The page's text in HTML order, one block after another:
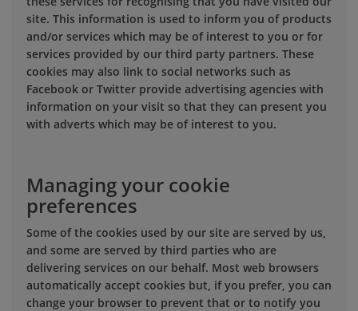
site. This information is used to inform you of products
and/or services which may be of interest to you or for
services provided by our third party partners. These
cookies may also link to social networks such as
Facebook or Twitter provide advertising agencies with
information on your visit so that they can present you
with adverts which may be of interest to you.
Managing your cookie
preferences
Some of the cookies used by our site are served by us,
and some are served by third parties who are
delivering services on our behalf. Most web browsers
automatically accept cookies but, if you prefer, you can
change your browser to prevent that or to notify you